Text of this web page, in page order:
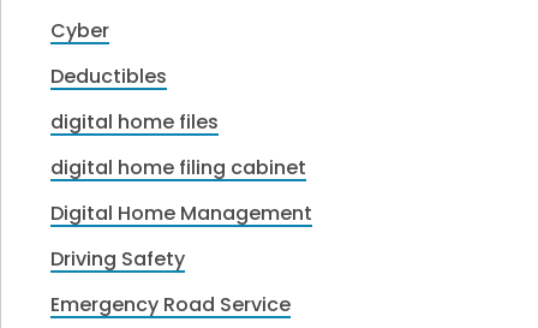
Cyber
Deductibles
digital home files
digital home filing cabinet
Digital Home Management
Driving Safety
Emergency Road Service